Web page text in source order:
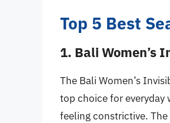
Top 5 Best
1. Bali Women’s
The Bali Women’s
top choice for
feeling constrictive.